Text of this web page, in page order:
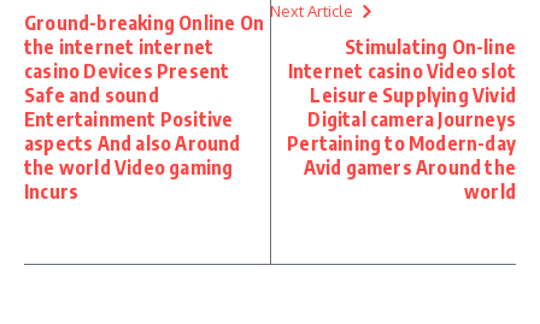
Ground-breaking Online On
the internet internet
casino Devices Present
Safe and sound
Entertainment Positive
aspects And also Around
the world Video gaming
Incurs
Next Article
Stimulating On-line
Internet casino Video slot
Leisure Supplying Vivid
Digital camera Journeys
Pertaining to Modern-day
Avid gamers Around the
world